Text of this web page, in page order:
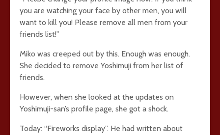
you are watching your face by other men, you will
want to kill you! Please remove all men from your
friends list!”
Miko was creeped out by this. Enough was enough.
She decided to remove Yoshimuji from her list of
friends.
However, when she looked at the updates on
Yoshimuji-san’s profile page, she got a shock.
Today: “Fireworks display”. He had written about